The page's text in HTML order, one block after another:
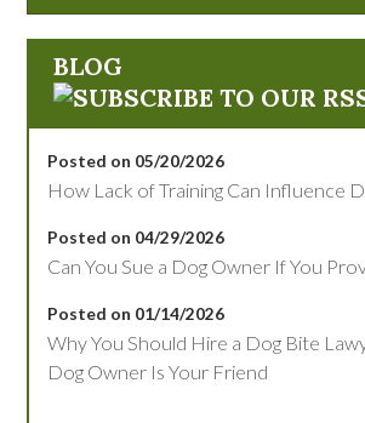
BLOG
Posted on 05/20/2026
How Lack of Training Can Influence
Posted on 04/29/2026
Can You Sue a Dog Owner If You
Posted on 01/14/2026
Why You Should Hire a Dog Bite
Dog Owner Is Your Friend